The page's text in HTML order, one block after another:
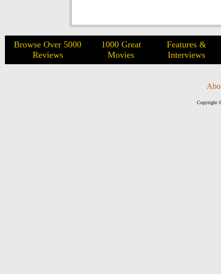
Browse Over 5000
Reviews
1000 Great
Movies
Features &
Interviews
Copyright